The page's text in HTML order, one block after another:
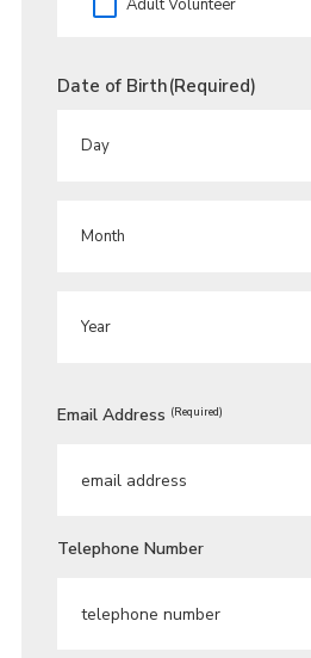
Adult Volunteer
Date of Birth(Required)
Email Address (Required)
Telephone Number